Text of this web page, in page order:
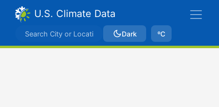
U.S. Climate Data
Dark ºC